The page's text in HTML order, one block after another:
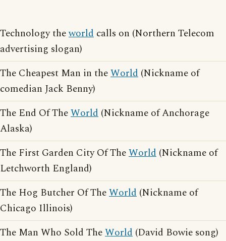
Technology theworld calls on (Northern Telecom
advertising slogan)
The Cheapest Man in theWorld (Nickname of
comedian Jack Benny)
The End Of TheWorld (Nickname of Anchorage
Alaska)
The First Garden City Of TheWorld (Nickname of
Letchworth England)
The Hog Butcher Of TheWorld (Nickname of
Chicago Illinois)
The Man Who Sold TheWorld (David Bowie song)